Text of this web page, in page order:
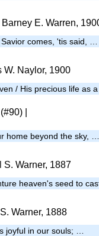
| Barney E. Warren,
comes, 'tis said, …
W. Naylor, 1900
/ His precious life as
(#90)
home beyond the sky, …
S. Warner, 1887
heaven's seed to
Warner, 1888
joyful in our souls; …